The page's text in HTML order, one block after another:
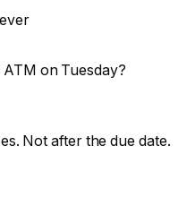
on Tuesday?
Not after the due date.